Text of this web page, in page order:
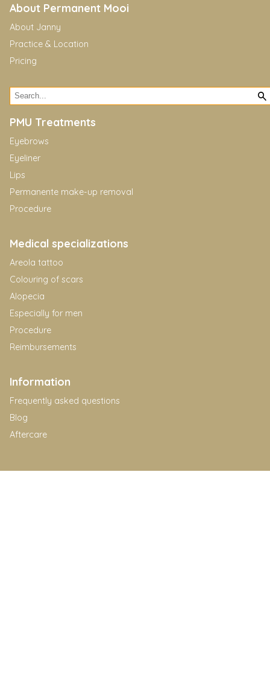
About Permanent Mooi
About Janny
Practice & Location
Pricing
PMU Treatments
Eyebrows
Eyeliner
Lips
Permanente make-up removal
Procedure
Medical specializations
Areola tattoo
Colouring of scars
Alopecia
Especially for men
Procedure
Reimbursements
Information
Frequently asked questions
Blog
Aftercare